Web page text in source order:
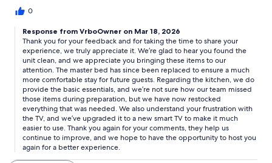
0
Response from VrboOwner on Mar 18, 2026
Thank you for your feedback and for taking the time to share your
experience, we truly appreciate it. We’re glad to hear you found the
unit clean, and we appreciate you bringing these items to our
attention. The master bed has since been replaced to ensure a much
more comfortable stay for future guests. Regarding the kitchen, we do
provide the basic essentials, and we’re not sure how our team missed
those items during preparation, but we have now restocked
everything that was needed. We also understand your frustration with
the TV, and we’ve upgraded it to a new smart TV to make it much
easier to use. Thank you again for your comments, they help us
continue to improve, and we hope to have the opportunity to host you
again for a better experience.